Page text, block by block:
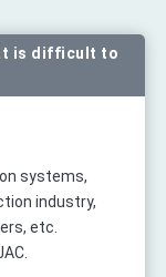
is difficult to
systems,
industry,
etc.